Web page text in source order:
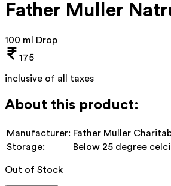
Father Muller
100 ml Drop
175
inclusive of all taxes
About this product:
Manufacturer: Father Muller
Storage:
Below 25 degree
Out of Stock